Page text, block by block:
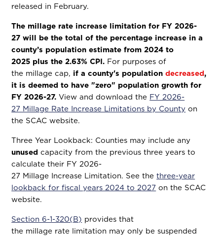
released in February.
The millage rate increase limitation for FY 2026-
27 will be the total of the percentage increase in a
county’s population estimate from 2024 to
2025 plus the 2.63% CPI. For purposes of
the millage cap, if a county's populationdecreased,
it is deemed to have "zero" population growth for
FY 2026-27. View and download the FY 2026-
27 Millage Rate Increase Limitations by County on
the SCAC website.
Three Year Lookback: Counties may include any
unused capacity from the previous three years to
calculate their FY 2026-
27 Millage Increase Limitation. See thethree-year
lookback for fiscal years 2024 to 2027 on the SCAC
website.
Section 6-1-320(B) provides that
the millage rate limitation may only be suspended